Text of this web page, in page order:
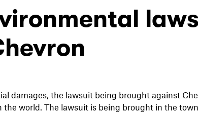
damages, the lawsuit being brought against
world. The lawsuit is being brought in the